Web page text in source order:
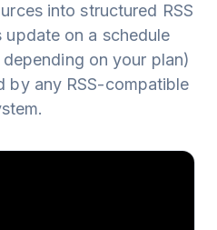
into structured RSS
update on a schedule
on your plan)
by any RSS-compatible